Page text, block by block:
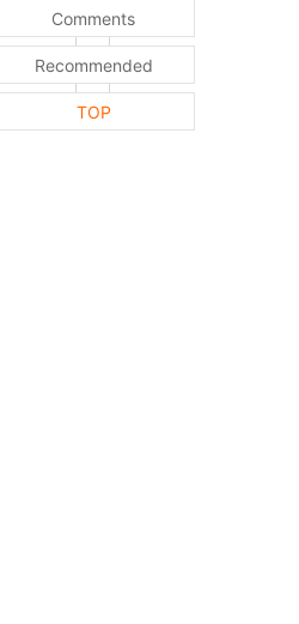
Comments
Recommended
TOP